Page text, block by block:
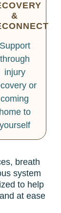
&
Support
through
injury
or
coming
home to
yourself
breath
system
to help
at ease